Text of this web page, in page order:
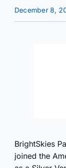
December 8,
BrightSkies
joined the